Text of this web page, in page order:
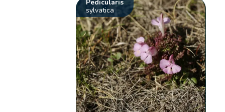
Pedicularis
sylvatica